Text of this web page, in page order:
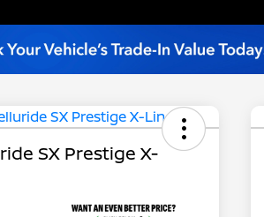
SX Prestige X-